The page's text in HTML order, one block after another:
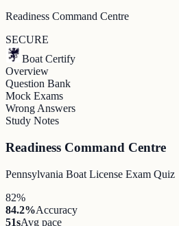
Readiness Command Centre
SECURE
Boat Certify
Overview
Question Bank
Mock Exams
Wrong Answers
Study Notes
Readiness Command Centre
Pennsylvania Boat License Exam Quiz
82%
84.2%Accuracy
51sAvg pace